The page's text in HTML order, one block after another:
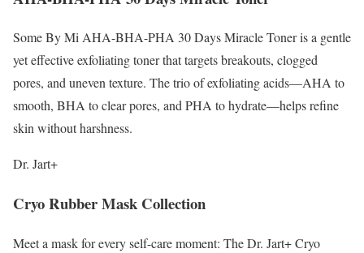
Some By Mi AHA-BHA-PHA 30 Days Miracle Toner is a gentle
yet effective exfoliating toner that targets breakouts, clogged
pores, and uneven texture. The trio of exfoliating acids—AHA to
smooth, BHA to clear pores, and PHA to hydrate—helps refine
skin without harshness.
Dr. Jart+
Cryo Rubber Mask Collection
Meet a mask for every self-care moment: The Dr. Jart+ Cryo